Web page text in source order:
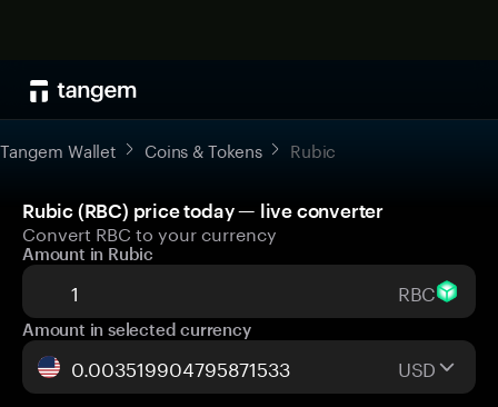
Tangem Wallet Coins & Tokens Rubic
Rubic (RBC) price today — live converter
Convert RBC to your currency
Amount in Rubic
RBC
Amount in selected currency
USD